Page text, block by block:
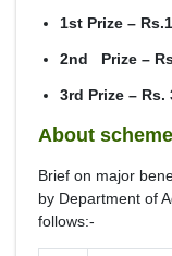
1st Prize –
2nd Prize –
3rd Prize – Rs.
About
Brief on major
by Department of
follows:-